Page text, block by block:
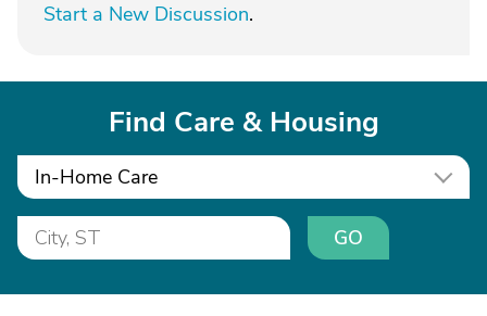
Start a New Discussion.
Find Care & Housing
In-Home Care
GO